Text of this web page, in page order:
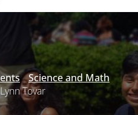
Science and Math
Tovar